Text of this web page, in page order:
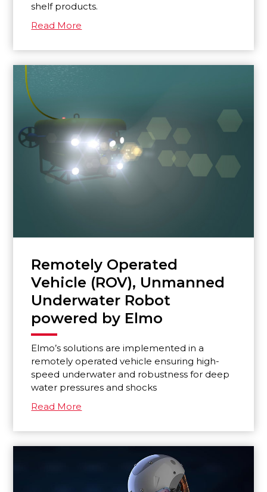
shelf products.
Read More
Remotely Operated
Vehicle (ROV), Unmanned
Underwater Robot
powered by Elmo
Elmo’s solutions are implemented in a
remotely operated vehicle ensuring high-
speed underwater and robustness for deep
water pressures and shocks
Read More